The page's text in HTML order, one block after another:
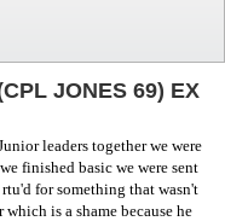
JONES 69) EX
leaders together we were
finished basic we were sent
for something that wasn't
is a shame because he